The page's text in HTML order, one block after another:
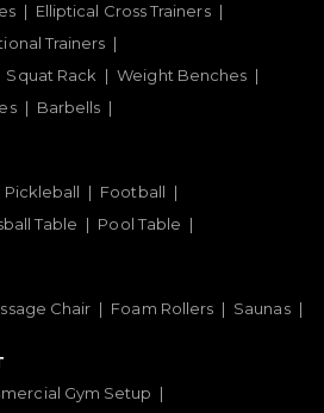
Elliptical Cross Trainers
Trainers
Squat Rack
Weight Benches
Barbells
Pickleball
Football
Table Pool Table
Chair Foam Rollers Saunas
Gym Setup